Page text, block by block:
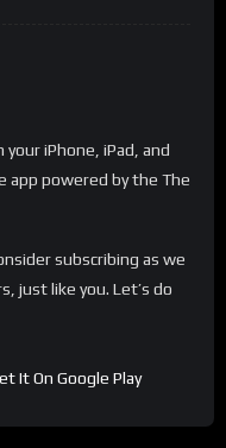
iPhone, iPad, and
app powered by the The
subscribing as we
just like you. Let’s do